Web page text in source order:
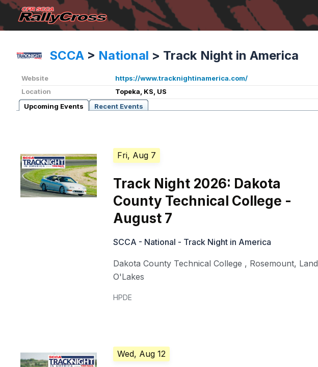
SCCA > National > Track Night in America
Website
https://www.tracknightinamerica.com/
Location
Topeka, KS, US
Upcoming Events
Recent Events
Fri, Aug 7
Track Night 2026: Dakota
County Technical College -
August 7
SCCA - National - Track Night in America
Dakota County Technical College , Rosemount, Land
O'Lakes
HPDE
Wed, Aug 12